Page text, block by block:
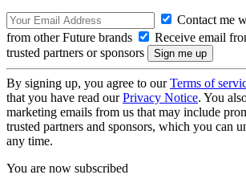
Contact me
from other Future brands
Receive email
trusted partners or sponsors
By signing up, you agree to ourTerms of
that you have read ourPrivacy Notice. You
marketing emails from us that may include
trusted partners and sponsors, which you can
any time.
You are now subscribed